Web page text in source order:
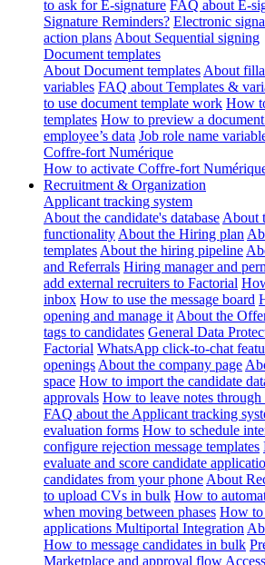
to ask for E-signature FAQ about E-
Signature Reminders? Electronic
action plans About Sequential signing
Document templates
About Document templates About
variables FAQ about Templates &
to use document template work How
templates How to preview a
employee’s data Job role name
Coffre-fort Numérique
How to activate Coffre-fort
Recruitment & Organization
Applicant tracking system
About the candidate's database About
functionality About the Hiring plan
templates About the hiring pipeline
and Referrals Hiring manager and
add external recruiters to Factorial
inbox How to use the message board
opening and manage it About the
tags to candidates General Data
Factorial WhatsApp click-to-chat
openings About the company page
space How to import the candidate
approvals How to leave notes through
FAQ about the Applicant tracking
evaluation forms How to schedule
configure rejection message templates
evaluate and score candidate
candidates from your phone About
to upload CVs in bulk How to
when moving between phases How to
applications Multiportal Integration
How to message candidates in bulk
Marketplace and approval flow